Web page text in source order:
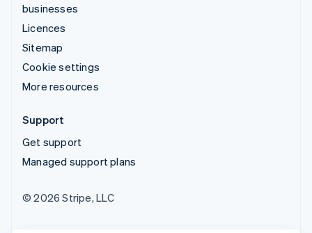
businesses
Licences
Sitemap
Cookie settings
More resources
Support
Get support
Managed support plans
© 2026 Stripe, LLC